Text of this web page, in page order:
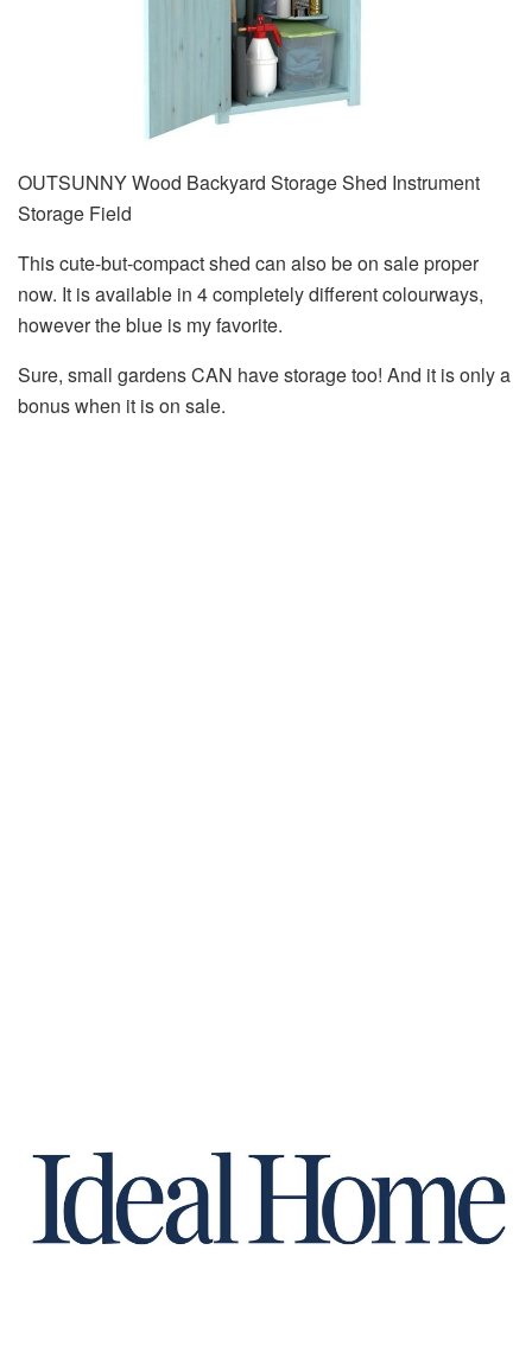
OUTSUNNY Wood Backyard Storage Shed Instrument
Storage Field
This cute-but-compact shed can also be on sale proper
now. It is available in 4 completely different colourways,
however the blue is my favorite.
Sure, small gardens CAN have storage too! And it is only a
bonus when it is on sale.